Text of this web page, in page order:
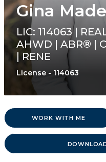
Gina
LIC: 114063 |
AHWD | ABR® |
| RENE
License - 114063
WORK WITH ME